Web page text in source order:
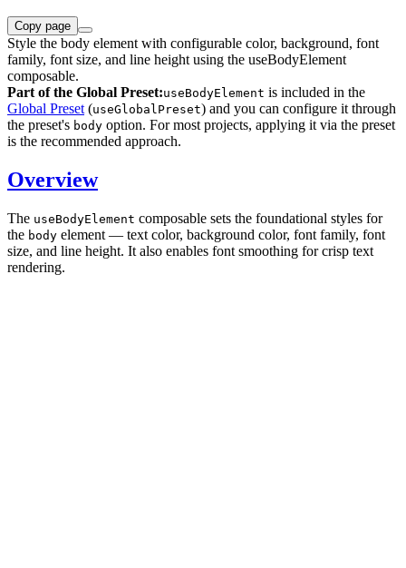
Copy page
Style the body element with configurable color, background, font
family, font size, and line height using the useBodyElement
composable.
Part of the Global Preset:useBodyElement is included in the
Global Preset (useGlobalPreset) and you can configure it through
the preset's body option. For most projects, applying it via the preset
is the recommended approach.
Overview
The useBodyElement composable sets the foundational styles for
the body element — text color, background color, font family, font
size, and line height. It also enables font smoothing for crisp text
rendering.